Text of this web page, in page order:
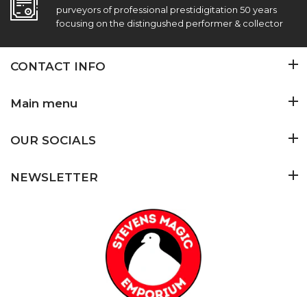
purveyors of professional prestidigitation 50 years
focusing on the distingushed performer & collector
CONTACT INFO
Main menu
OUR SOCIALS
NEWSLETTER